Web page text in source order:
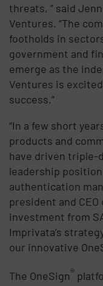
threats, ” said
Ventures. “The
footholds in
government and
emerge as the
Ventures is
success.”
“In a few short
products and
have driven triple-
leadership
authentication
president and
investment from
Imprivata’s
our innovative
The OneSign®